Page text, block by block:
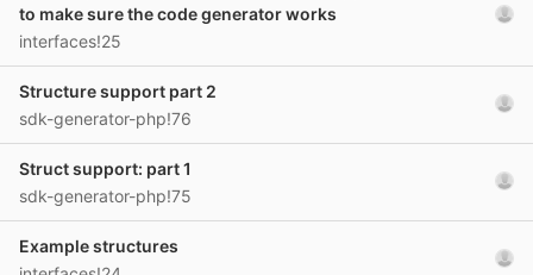
to make sure the code generator works
interfaces!25
Structure support part 2
sdk-generator-php!76
Struct support: part 1
sdk-generator-php!75
Example structures